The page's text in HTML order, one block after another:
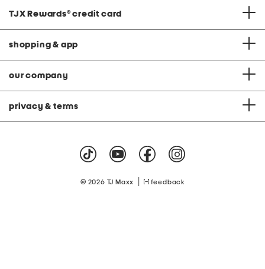
TJX Rewards® credit card
shopping & app
our company
privacy & terms
© 2026 TJ Maxx feedback